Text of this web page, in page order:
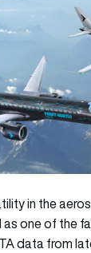
in the
as one of the
data from